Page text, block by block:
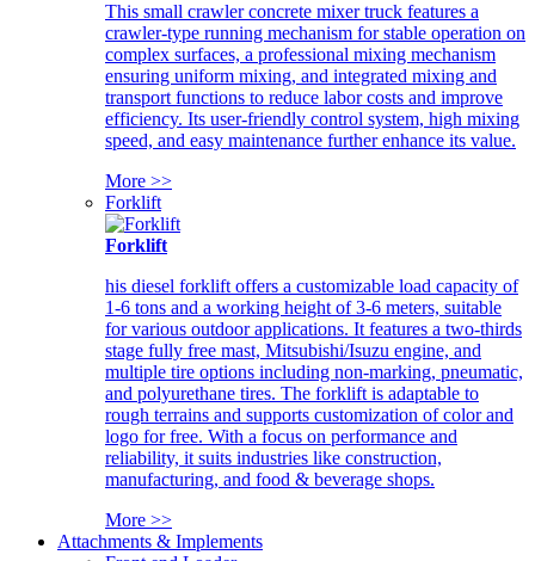
This small crawler concrete mixer truck features a
crawler-type running mechanism for stable operation on
complex surfaces, a professional mixing mechanism
ensuring uniform mixing, and integrated mixing and
transport functions to reduce labor costs and improve
efficiency. Its user-friendly control system, high mixing
speed, and easy maintenance further enhance its value.
More >>
Forklift
Forklift
his diesel forklift offers a customizable load capacity of
1-6 tons and a working height of 3-6 meters, suitable
for various outdoor applications. It features a two-thirds
stage fully free mast, Mitsubishi/Isuzu engine, and
multiple tire options including non-marking, pneumatic,
and polyurethane tires. The forklift is adaptable to
rough terrains and supports customization of color and
logo for free. With a focus on performance and
reliability, it suits industries like construction,
manufacturing, and food & beverage shops.
More >>
Attachments & Implements